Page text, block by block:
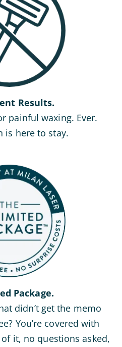
Results.
painful waxing. Ever.
is here to stay.
Package.
didn’t get the memo
You’re covered with
of it, no questions asked,